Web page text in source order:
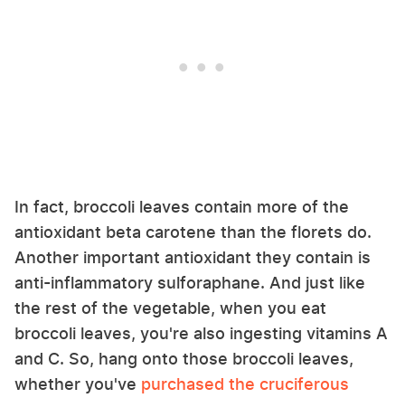
In fact, broccoli leaves contain more of the
antioxidant beta carotene than the florets do.
Another important antioxidant they contain is
anti-inflammatory sulforaphane. And just like
the rest of the vegetable, when you eat
broccoli leaves, you're also ingesting vitamins A
and C. So, hang onto those broccoli leaves,
whether you've purchased the cruciferous